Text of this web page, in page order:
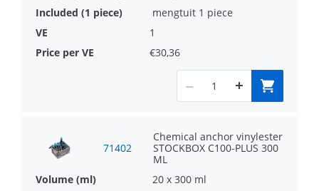
mengtuit 1 piece
1
€30,36
71402
Chemical anchor vinylester
STOCKBOX C100-PLUS 300
ML
20 x 300 ml